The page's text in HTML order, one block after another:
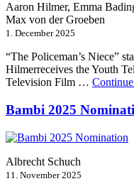
Aaron Hilmer, Emma
Max von der Groeben
1. December 2025
“The Policeman’s Niece”
Hilmerreceives the Youth
Television Film …
Bambi 2025
Albrecht Schuch
11. November 2025